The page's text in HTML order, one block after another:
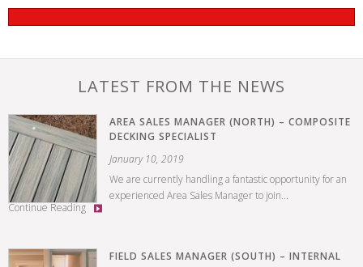
LATEST FROM THE NEWS
AREA SALES MANAGER (NORTH) – COMPOSITE
DECKING SPECIALIST
January 10, 2019
We are currently handling a fantastic opportunity for an
experienced Area Sales Manager to join...
Continue Reading
FIELD SALES MANAGER (SOUTH) – INTERNAL